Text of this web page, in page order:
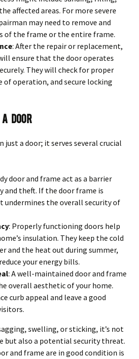
affected areas. For more severe
may need to remove and
of the frame or the entire frame.
: After the repair or replacement,
ensure that the door operates
They will check for proper
of operation, and secure locking
Door
just a door; it serves several crucial
door and frame act as a barrier
and theft. If the door frame is
undermines the overall security of
: Properly functioning doors help
insulation. They keep the cold
and the heat out during summer,
your energy bills.
: A well-maintained door and frame
overall aesthetic of your home.
curb appeal and leave a good
swelling, or sticking, it’s not
but also a potential security threat.
and frame are in good condition is